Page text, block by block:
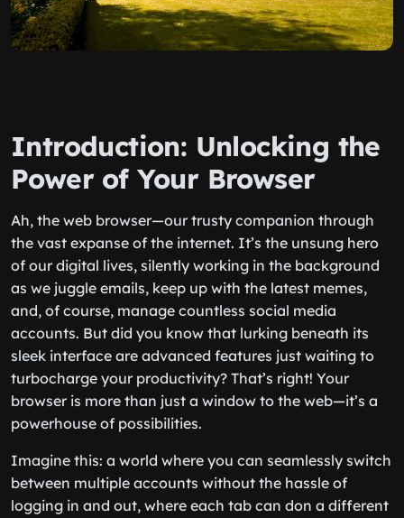
Introduction: Unlocking the
Power of Your Browser
Ah, the web browser—our trusty companion through
the vast expanse of the internet. It’s the unsung hero
of our digital lives, silently working in the background
as we juggle emails, keep up with the latest memes,
and, of course, manage countless social media
accounts. But did you know that lurking beneath its
sleek interface are advanced features just waiting to
turbocharge your productivity? That’s right! Your
browser is more than just a window to the web—it’s a
powerhouse of possibilities.
Imagine this: a world where you can seamlessly switch
between multiple accounts without the hassle of
logging in and out, where each tab can don a different